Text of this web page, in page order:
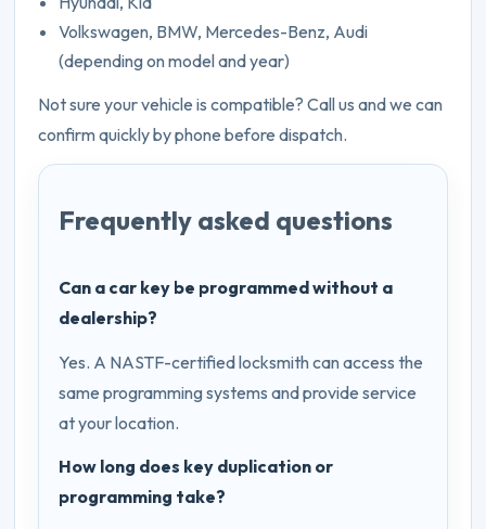
Volkswagen, BMW, Mercedes-Benz, Audi
(depending on model and year)
Not sure your vehicle is compatible? Call us and we can
confirm quickly by phone before dispatch.
Frequently asked questions
Can a car key be programmed without a
dealership?
Yes. A NASTF-certified locksmith can access the
same programming systems and provide service
at your location.
How long does key duplication or
programming take?